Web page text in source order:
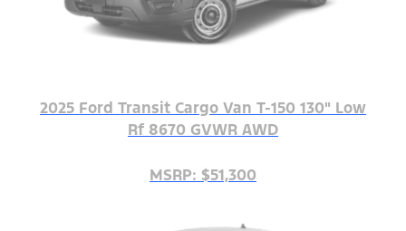
2025 Ford Transit Cargo Van T-150 130" Low
Rf 8670 GVWR AWD
MSRP: $51,300